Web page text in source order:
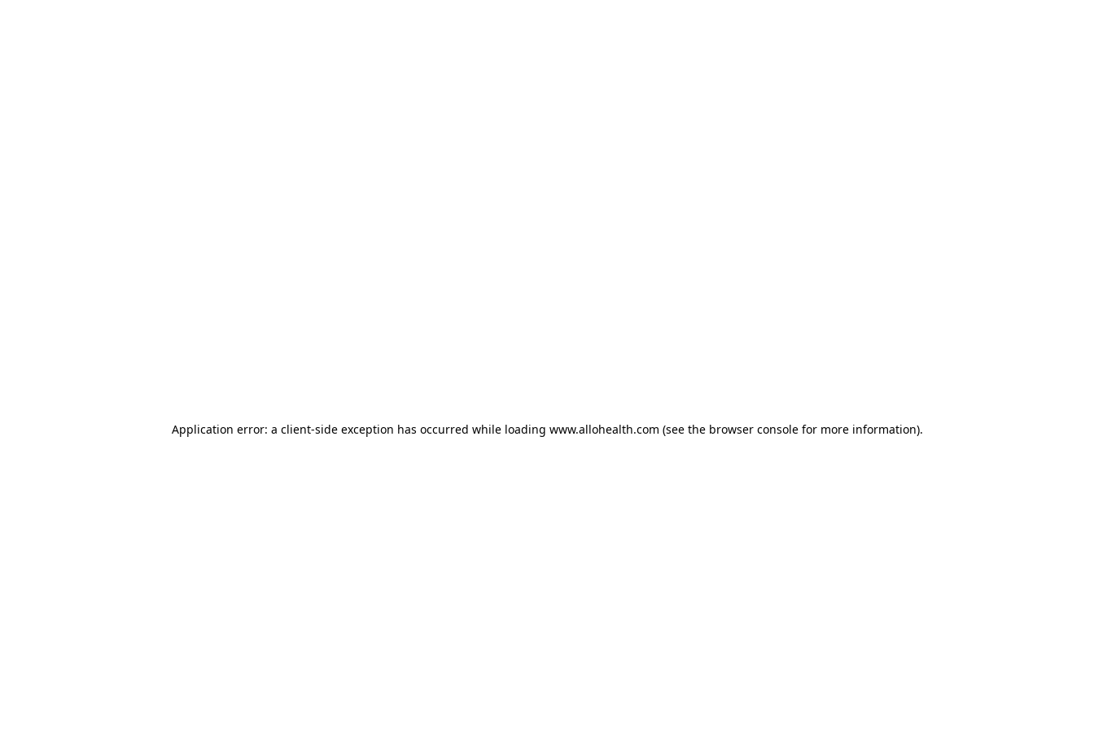
Application error: a client-side exception has occurred while loading www.allohealth.com (see the browser consolefor more information).